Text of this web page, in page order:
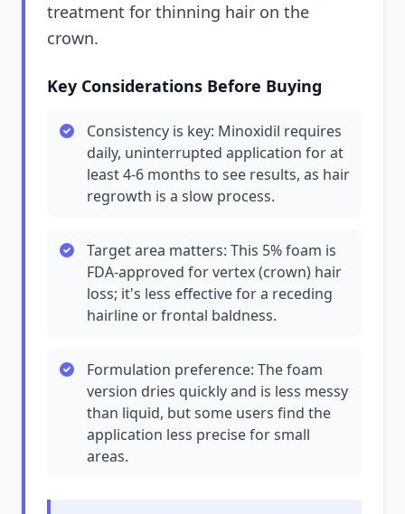
treatment for thinning hair on the
crown.
Key Considerations Before Buying
Consistency is key: Minoxidil requires
daily, uninterrupted application for at
least 4-6 months to see results, as hair
regrowth is a slow process.
Target area matters: This 5% foam is
FDA-approved for vertex (crown) hair
loss; it's less effective for a receding
hairline or frontal baldness.
Formulation preference: The foam
version dries quickly and is less messy
than liquid, but some users find the
application less precise for small
areas.